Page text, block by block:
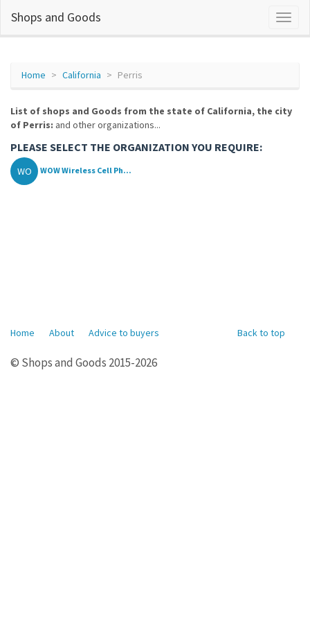
Shops and Goods
Home California Perris
List of shops and Goods from the state of California, the city
of Perris: and other organizations...
PLEASE SELECT THE ORGANIZATION YOU REQUIRE:
WO WOW Wireless Cell Ph...
Back to top
Home About Advice to buyers
© Shops and Goods 2015-2026